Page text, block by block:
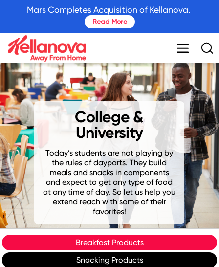
content
College &
University
Today’s students are not playing by
the rules of dayparts. They build
meals and snacks in components
and expect to get any type of food
at any time of day. So let us help you
extend reach with some of their
favorites!
Breakfast Products
Snacking Products
Mars Completes Acquisition of Kellanova.
Read More